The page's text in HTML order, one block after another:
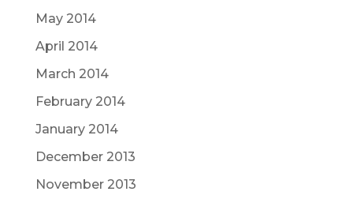
May 2014
April 2014
March 2014
February 2014
January 2014
December 2013
November 2013